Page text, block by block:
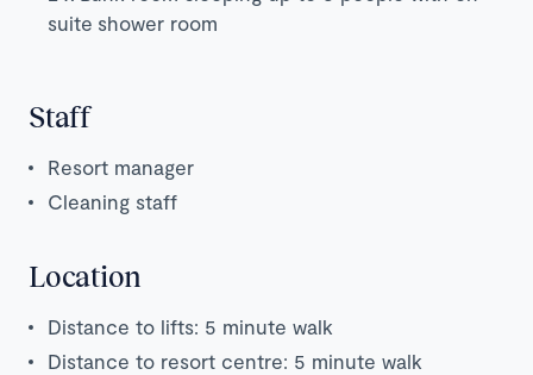
suite shower room
Staff
Resort manager
Cleaning staff
Location
Distance to lifts: 5 minute walk
Distance to resort centre: 5 minute walk